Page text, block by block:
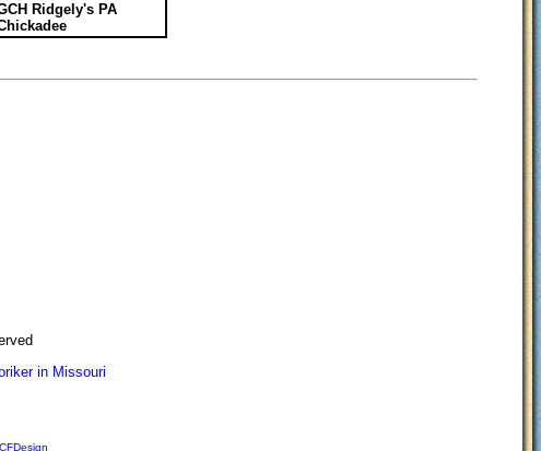
Ridgely's PA
in Missouri